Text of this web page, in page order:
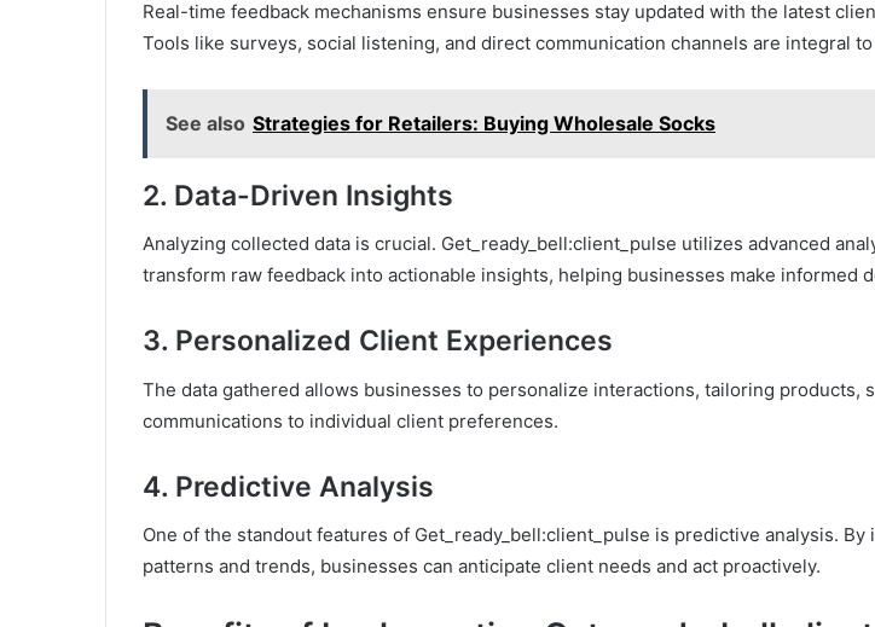
Real-time feedback mechanisms ensure businesses stay updated with the latest
Tools like surveys, social listening, and direct communication channels are integral
See also Strategies for Retailers: Buying Wholesale Socks
2. Data-Driven Insights
Analyzing collected data is crucial. Get_ready_bell:client_pulse utilizes advanced
transform raw feedback into actionable insights, helping businesses make informed
3. Personalized Client Experiences
The data gathered allows businesses to personalize interactions, tailoring products,
communications to individual client preferences.
4. Predictive Analysis
One of the standout features of Get_ready_bell:client_pulse is predictive analysis. By
patterns and trends, businesses can anticipate client needs and act proactively.